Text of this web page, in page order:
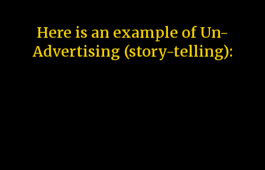
Here is an example of Un-
Advertising (story-telling):